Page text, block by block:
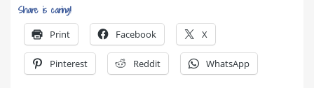
Share is caring!
Print Facebook X
Pinterest Reddit WhatsApp